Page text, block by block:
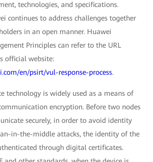
technologies, and specifications.
continues to address challenges together
in an open manner. Huawei
Principles can refer to the URL
official website:
en/psirt/vul-response-process.
technology is widely used as a means of
encryption. Before two nodes
securely, in order to avoid identity
in-the-middle attacks, the identity of the
through digital certificates.